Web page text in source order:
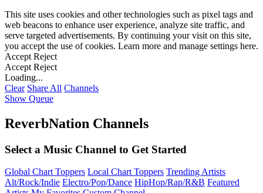
This site uses cookies and other technologies such as pixel tags and
web beacons to enhance user experience, analyze site traffic, and
serve targeted advertisements. By continuing your visit on this site,
you accept the use of cookies. Learn more and manage settings here.
Accept Reject
Accept Reject
Loading...
Clear Share All Channels
Show Queue
ReverbNation Channels
Select a Music Channel to Get Started
Global Chart Toppers Local Chart Toppers Trending Artists
Alt/Rock/Indie Electro/Pop/Dance HipHop/Rap/R&B Featured